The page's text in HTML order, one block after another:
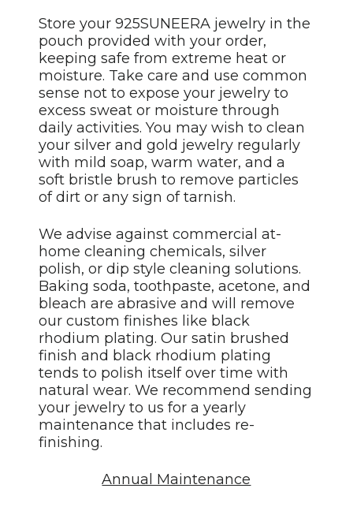
Store your 925SUNEERA jewelry in the
pouch provided with your order,
keeping safe from extreme heat or
moisture. Take care and use common
sense not to expose your jewelry to
excess sweat or moisture through
daily activities. You may wish to clean
your silver and gold jewelry regularly
with mild soap, warm water, and a
soft bristle brush to remove particles
of dirt or any sign of tarnish.
We advise against commercial at-
home cleaning chemicals, silver
polish, or dip style cleaning solutions.
Baking soda, toothpaste, acetone, and
bleach are abrasive and will remove
our custom finishes like black
rhodium plating. Our satin brushed
finish and black rhodium plating
tends to polish itself over time with
natural wear. We recommend sending
your jewelry to us for a yearly
maintenance that includes re-
finishing.
Annual Maintenance